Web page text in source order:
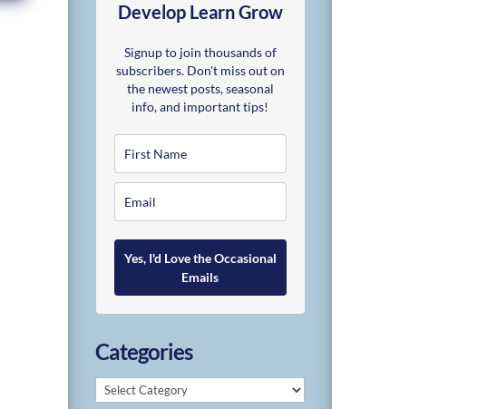
Develop Learn Grow
Signup to join thousands of
subscribers. Don't miss out on
the newest posts, seasonal
info, and important tips!
Yes, I'd Love the Occasional
Emails
Categories
Categories